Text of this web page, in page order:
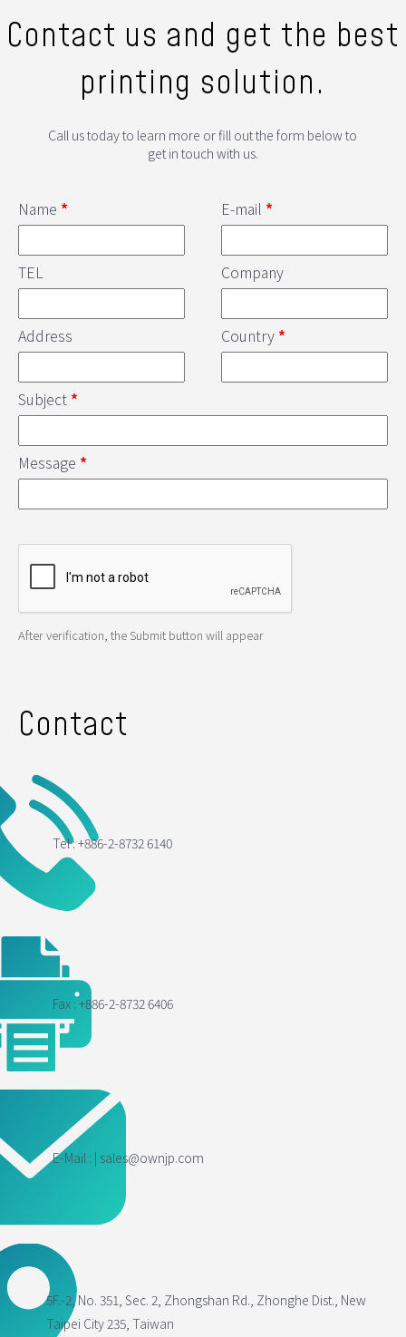
Contact us and get the best
printing solution.
Call us today to learn more or fill out the form below to
get in touch with us.
Name *
TEL
Address
E-mail *
Company
Country *
Subject *
Message *
After verification, the Submit button will appear
Contact
Tel : +886-2-8732 6140
Fax : +886-2-8732 6406
E-Mail : | sales@ownjp.com
5F.-2, No. 351, Sec. 2, Zhongshan Rd., Zhonghe Dist., New
Taipei City 235, Taiwan